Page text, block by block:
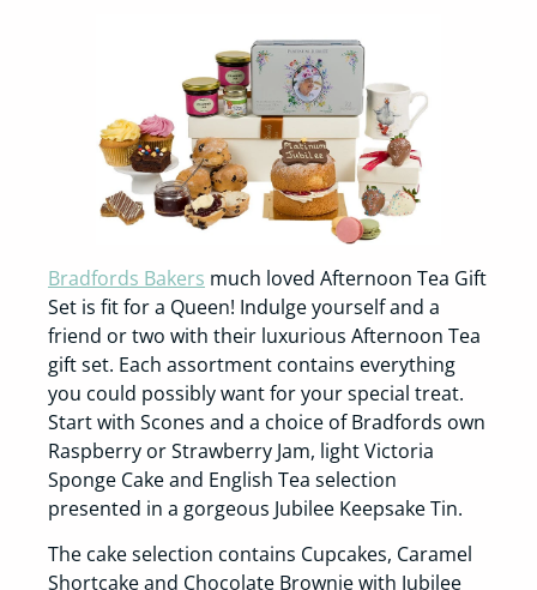
Bradfords Bakers much loved Afternoon Tea Gift
Set is fit for a Queen! Indulge yourself and a
friend or two with their luxurious Afternoon Tea
gift set. Each assortment contains everything
you could possibly want for your special treat.
Start with Scones and a choice of Bradfords own
Raspberry or Strawberry Jam, light Victoria
Sponge Cake and English Tea selection
presented in a gorgeous Jubilee Keepsake Tin.
The cake selection contains Cupcakes, Caramel
Shortcake and Chocolate Brownie with Jubilee